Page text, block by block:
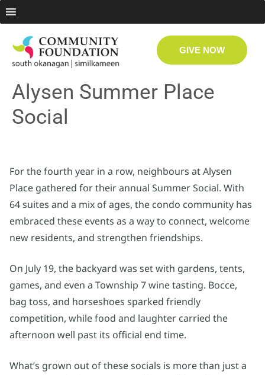
GIVE NOW
Alysen Summer Place
Social
For the fourth year in a row, neighbours at Alysen
Place gathered for their annual Summer Social. With
64 suites and a mix of ages, the condo community has
embraced these events as a way to connect, welcome
new residents, and strengthen friendships.
On July 19, the backyard was set with gardens, tents,
games, and even a Township 7 wine tasting. Bocce,
bag toss, and horseshoes sparked friendly
competition, while food and laughter carried the
afternoon well past its official end time.
What’s grown out of these socials is more than just a